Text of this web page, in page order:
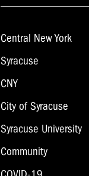
Central New York
Syracuse
CNY
City of Syracuse
Syracuse University
Community